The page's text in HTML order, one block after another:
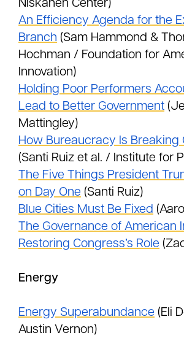
Niskanen Center)
An Efficiency Agenda for the
Branch (Sam Hammond &
Hochman / Foundation for
Innovation)
Holding Poor Performers
Lead to Better Government
Mattingley)
How Bureaucracy Is Breaking
(Santi Ruiz et al. / Institute for
The Five Things President
on Day One (Santi Ruiz)
Blue Cities Must Be Fixed
The Governance of American
Restoring Congress’s Role
Energy
Energy Superabundance (Eli
Austin Vernon)